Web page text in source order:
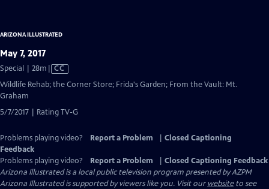
ARIZONA ILLUSTRATED
May 7, 2017
Special | 28m Video
has
Closed
CC
Wildlife Rehab; the Corner Store; Frida's Garden; From the Vault: Mt.
Graham
5/7/2017 | Rating TV-G
Problems playing video? Report a Problem
Closed Captioning
Feedback
Problems playing video?
Report a Problem
Closed Captioning Feedback
Arizona Illustratedis a local public television program presented byAZPM
Arizona Illustrated is supported by viewers like you. Visit our websiteto see